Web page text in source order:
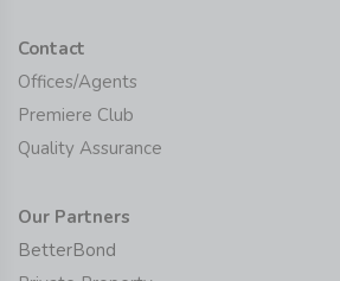
Contact
Offices/Agents
Premiere Club
Quality Assurance
Our Partners
BetterBond